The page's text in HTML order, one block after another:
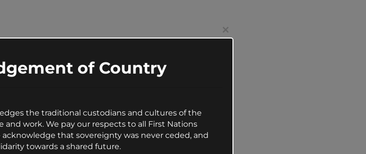
of Country
the traditional custodians and cultures of the
and work. We pay our respects to all First Nations
acknowledge that sovereignty was never ceded, and
towards a shared future.